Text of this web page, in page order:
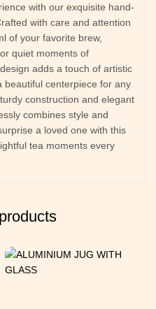
with our exquisite hand-
with care and attention
of your favorite brew,
quiet moments of
adds a touch of artistic
beautiful centerpiece for any
construction and elegant
combines style and
a loved one with this
tea moments every